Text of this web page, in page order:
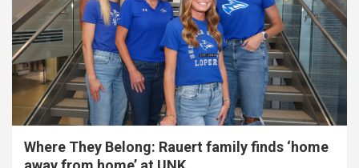
Where They Belong: Rauert family finds ‘home